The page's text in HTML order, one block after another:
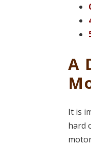
A
It is
hard